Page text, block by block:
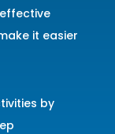
it easier
by